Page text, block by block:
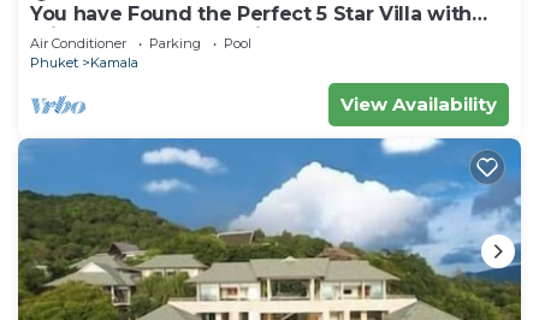
You have Found the Perfect 5 Star Villa with
Private Chef, Phuket Villa 1018
Air Conditioner Parking
Pool
Phuket
Kamala
View Availability